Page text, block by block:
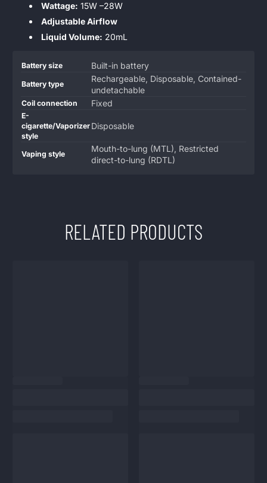
Wattage: 15W –28W
Adjustable Airflow
Liquid Volume: 20mL
Product
table
Specification
Specification
Value
Battery size Built-in battery
Battery type
Rechargeable, Disposable, Contained-
undetachable
Coil connection Fixed
E-
cigarette/Vaporizer
style
Disposable
Vaping style
Mouth-to-lung (MTL), Restricted
direct-to-lung (RDTL)
RELATED PRODUCTS